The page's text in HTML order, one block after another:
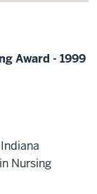
Award - 1999
Nursing